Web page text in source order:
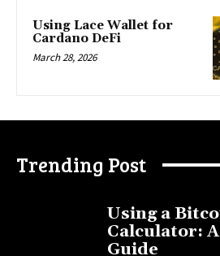
Using Lace Wallet for
Cardano DeFi
March 28, 2026
Trending Post
Using a
Calculator:
Guide